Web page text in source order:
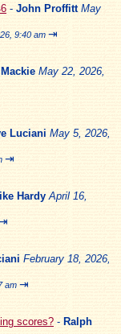
- John Proffitt May
9:40 am ⇥
May 22, 2026,
Luciani May 5, 2026,
⇥
Hardy April 16,
February 18, 2026,
am ⇥
scores? - Ralph